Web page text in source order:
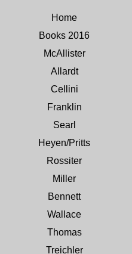
Home
Books 2016
McAllister
Allardt
Cellini
Franklin
Searl
Heyen/Pritts
Rossiter
Miller
Bennett
Wallace
Thomas
Treichler